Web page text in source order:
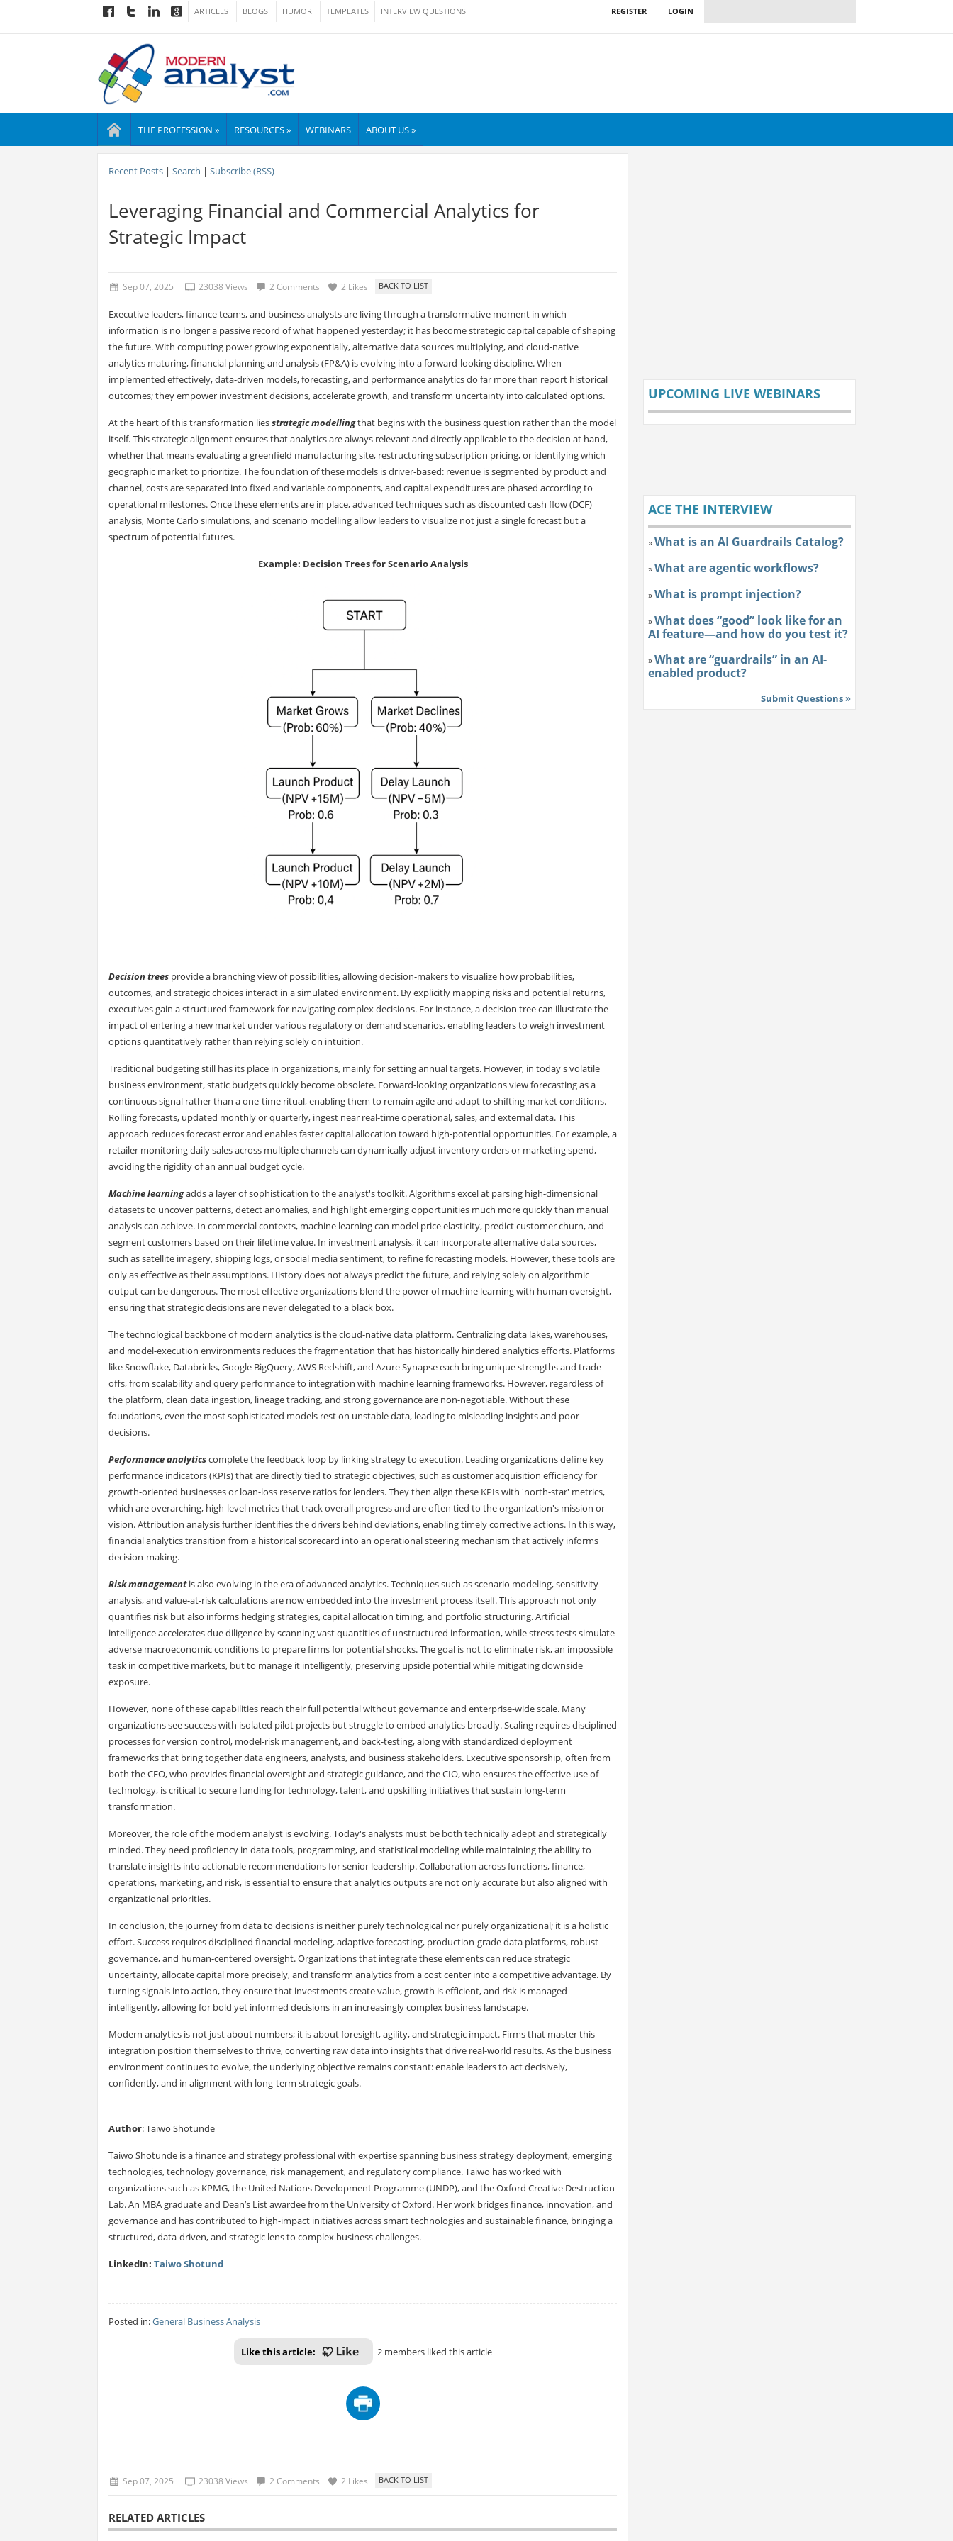
ARTICLES BLOGS HUMOR TEMPLATES INTERVIEW QUESTIONS LOGIN
REGISTER
THE PROFESSION » RESOURCES » WEBINARS ABOUT US »
Recent Posts| Search | Subscribe (RSS)
Leveraging Financial and Commercial Analytics for
Strategic Impact
Sep 07, 2025 23038 Views 2 Comments 2 Likes
Executive leaders, finance teams, and business analysts are living through a transformative moment in which
information is no longer a passive record of what happened yesterday; it has become strategic capital capable of shaping
the future. With computing power growing exponentially, alternative data sources multiplying, and cloud-native
analytics maturing, financial planning and analysis (FP&A) is evolving into a forward-looking discipline. When
implemented effectively, data-driven models, forecasting, and performance analytics do far more than report historical
outcomes; they empower investment decisions, accelerate growth, and transform uncertainty into calculated options.
At the heart of this transformation liesstrategic modellingthat begins with the business question rather than the model
itself. This strategic alignment ensures that analytics are always relevant and directly applicable to the decision at hand,
whether that means evaluating a greenfield manufacturing site, restructuring subscription pricing, or identifying which
geographic market to prioritize. The foundation of these models is driver-based: revenue is segmented by product and
channel, costs are separated into fixed and variable components, and capital expenditures are phased according to
operational milestones. Once these elements are in place, advanced techniques such as discounted cash flow (DCF)
analysis, Monte Carlo simulations, and scenario modelling allow leaders to visualize not just a single forecast but a
spectrum of potential futures.
Example: Decision Trees for Scenario Analysis
Decision treesprovide a branching view of possibilities, allowing decision-makers to visualize how probabilities,
outcomes, and strategic choices interact in a simulated environment. By explicitly mapping risks and potential returns,
executives gain a structured framework for navigating complex decisions. For instance, a decision tree can illustrate the
impact of entering a new market under various regulatory or demand scenarios, enabling leaders to weigh investment
options quantitatively rather than relying solely on intuition.
Traditional budgeting still has its place in organizations, mainly for setting annual targets. However, in today's volatile
business environment, static budgets quickly become obsolete. Forward-looking organizations view forecasting as a
continuous signal rather than a one-time ritual, enabling them to remain agile and adapt to shifting market conditions.
Rolling forecasts, updated monthly or quarterly, ingest near real-time operational, sales, and external data. This
approach reduces forecast error and enables faster capital allocation toward high-potential opportunities. For example, a
retailer monitoring daily sales across multiple channels can dynamically adjust inventory orders or marketing spend,
avoiding the rigidity of an annual budget cycle.
Machine learningadds a layer of sophistication to the analyst's toolkit. Algorithms excel at parsing high-dimensional
datasets to uncover patterns, detect anomalies, and highlight emerging opportunities much more quickly than manual
analysis can achieve. In commercial contexts, machine learning can model price elasticity, predict customer churn, and
segment customers based on their lifetime value. In investment analysis, it can incorporate alternative data sources,
such as satellite imagery, shipping logs, or social media sentiment, to refine forecasting models. However, these tools are
only as effective as their assumptions. History does not always predict the future, and relying solely on algorithmic
output can be dangerous. The most effective organizations blend the power of machine learning with human oversight,
ensuring that strategic decisions are never delegated to a black box.
The technological backbone of modern analytics is the cloud-native data platform. Centralizing data lakes, warehouses,
and model-execution environments reduces the fragmentation that has historically hindered analytics efforts. Platforms
like Snowflake, Databricks, Google BigQuery, AWS Redshift, and Azure Synapse each bring unique strengths and trade-
offs, from scalability and query performance to integration with machine learning frameworks. However, regardless of
the platform, clean data ingestion, lineage tracking, and strong governance are non-negotiable. Without these
foundations, even the most sophisticated models rest on unstable data, leading to misleading insights and poor
decisions.
Performance analyticscomplete the feedback loop by linking strategy to execution. Leading organizations define key
performance indicators (KPIs) that are directly tied to strategic objectives, such as customer acquisition efficiency for
growth-oriented businesses or loan-loss reserve ratios for lenders. They then align these KPIs with 'north-star' metrics,
which are overarching, high-level metrics that track overall progress and are often tied to the organization's mission or
vision. Attribution analysis further identifies the drivers behind deviations, enabling timely corrective actions. In this way,
financial analytics transition from a historical scorecard into an operational steering mechanism that actively informs
decision-making.
Risk managementis also evolving in the era of advanced analytics. Techniques such as scenario modeling, sensitivity
analysis, and value-at-risk calculations are now embedded into the investment process itself. This approach not only
quantifies risk but also informs hedging strategies, capital allocation timing, and portfolio structuring. Artificial
intelligence accelerates due diligence by scanning vast quantities of unstructured information, while stress tests simulate
adverse macroeconomic conditions to prepare firms for potential shocks. The goal is not to eliminate risk, an impossible
task in competitive markets, but to manage it intelligently, preserving upside potential while mitigating downside
exposure.
However, none of these capabilities reach their full potential without governance and enterprise-wide scale. Many
organizations see success with isolated pilot projects but struggle to embed analytics broadly. Scaling requires disciplined
processes for version control, model-risk management, and back-testing, along with standardized deployment
frameworks that bring together data engineers, analysts, and business stakeholders. Executive sponsorship, often from
both the CFO, who provides financial oversight and strategic guidance, and the CIO, who ensures the effective use of
technology, is critical to secure funding for technology, talent, and upskilling initiatives that sustain long-term
transformation.
Moreover, the role of the modern analyst is evolving. Today's analysts must be both technically adept and strategically
minded. They need proficiency in data tools, programming, and statistical modeling while maintaining the ability to
translate insights into actionable recommendations for senior leadership. Collaboration across functions, finance,
operations, marketing, and risk, is essential to ensure that analytics outputs are not only accurate but also aligned with
organizational priorities.
In conclusion, the journey from data to decisions is neither purely technological nor purely organizational; it is a holistic
effort. Success requires disciplined financial modeling, adaptive forecasting, production-grade data platforms, robust
governance, and human-centered oversight. Organizations that integrate these elements can reduce strategic
uncertainty, allocate capital more precisely, and transform analytics from a cost center into a competitive advantage. By
turning signals into action, they ensure that investments create value, growth is efficient, and risk is managed
intelligently, allowing for bold yet informed decisions in an increasingly complex business landscape.
Modern analytics is not just about numbers; it is about foresight, agility, and strategic impact. Firms that master this
integration position themselves to thrive, converting raw data into insights that drive real-world results. As the business
environment continues to evolve, the underlying objective remains constant: enable leaders to act decisively,
confidently, and in alignment with long-term strategic goals.
Author: Taiwo Shotunde
Taiwo Shotunde is a finance and strategy professional with expertise spanning business strategy deployment, emerging
technologies, technology governance, risk management, and regulatory compliance. Taiwo has worked with
organizations such as KPMG, the United Nations Development Programme (UNDP), and the Oxford Creative Destruction
Lab. An MBA graduate and Dean’s List awardee from the University of Oxford. Her work bridges finance, innovation, and
governance and has contributed to high-impact initiatives across smart technologies and sustainable finance, bringing a
structured, data-driven, and strategic lens to complex business challenges.
LinkedIn: Taiwo Shotund
Posted in:General Business Analysis
Like this article: 2 members liked this article
Sep 07, 2025 23038 Views 2 Comments 2 Likes
RELATED ARTICLES
UPCOMING LIVE WEBINARS
ACE THE INTERVIEW
»What is an AI Guardrails Catalog?
»What are agentic workflows?
»What is prompt injection?
»What does “good” look like for an
AI feature—and how do you test it?
»What are “guardrails” in an AI-
enabled product?
Submit Questions »